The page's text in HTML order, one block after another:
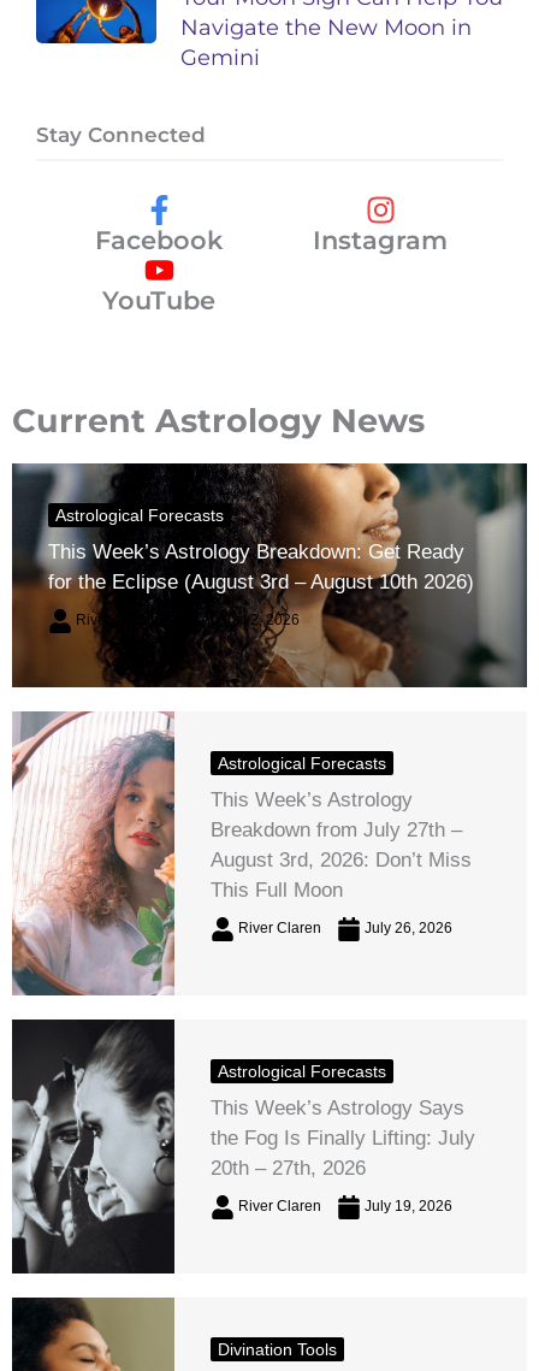
Navigate the New Moon in
Gemini
Stay Connected
Facebook
Instagram
YouTube
Current Astrology News
Astrological Forecasts
This Week’s Astrology Breakdown: Get Ready
for the Eclipse (August 3rd – August 10th 2026)
River Claren August 2, 2026
Astrological Forecasts
This Week’s Astrology
Breakdown from July 27th –
August 3rd, 2026: Don’t Miss
This Full Moon
River Claren July 26, 2026
Astrological Forecasts
This Week’s Astrology Says
the Fog Is Finally Lifting: July
20th – 27th, 2026
River Claren July 19, 2026
Divination Tools